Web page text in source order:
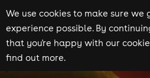
We use cookies to make sure we
experience possible. By
that you're happy with our
find out more.